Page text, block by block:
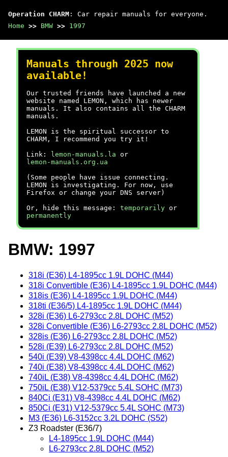
Operation CHARM : Car repair manuals for everyone.
Home >> BMW >> 1997
Manuals through 2025 now
available!
Our trusted friends have launched a new
website named LEMON, which has newer
manuals. It also contains all the CHARM
manuals.
LEMON is the spiritual successor to
CHARM, I recommend you try it!
Link:
lemon-manuals.la or
lemon-manuals.org.ua
(Some people have issue connecting.
LEMON is investigating. For now, use
Firefox or change your DNS server)
Or, hide this message: temporarily or
permanently
BMW: 1997
318i (E36) L4-1895cc 1.9L DOHC (M44)
318i Convertible (E36) L4-1895cc 1.9L DOHC (M44)
318is (E36) L4-1895cc 1.9L DOHC (M44)
318ti (E36/5) L4-1895cc 1.9L DOHC (M44)
328i (E36) L6-2793cc 2.8L DOHC (M52)
328i Convertible (E36) L6-2793cc 2.8L DOHC (M52)
328is (E36) L6-2793cc 2.8L DOHC (M52)
528i (E39) L6-2793cc 2.8L DOHC (M52)
540i (E39) V8-4398cc 4.4L DOHC (M62)
740i (E38) V8-4398cc 4.4L DOHC (M62)
740iL (E38) V8-4398cc 4.4L DOHC (M62)
750iL (E38) V12-5379cc 5.4L SOHC (M73)
840Ci (E31) V8-4398cc 4.4L DOHC (M62)
850Ci (E31) V12-5379cc 5.4L SOHC (M73)
M3 (E36) L6-3152cc 3.2L DOHC (S52)
Z3 Roadster (E36/7)
L4-1895cc 1.9L DOHC (M44)
L6-2793cc 2.8L DOHC (M52)